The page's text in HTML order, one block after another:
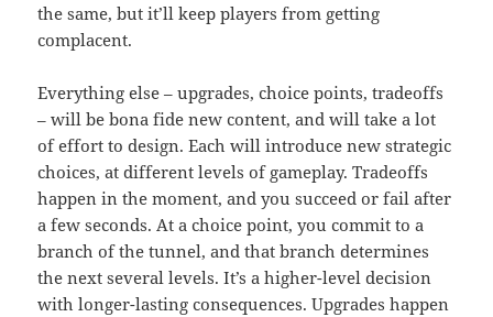
the same, but it’ll keep players from getting
complacent.
Everything else – upgrades, choice points, tradeoffs
– will be bona fide new content, and will take a lot
of effort to design. Each will introduce new strategic
choices, at different levels of gameplay. Tradeoffs
happen in the moment, and you succeed or fail after
a few seconds. At a choice point, you commit to a
branch of the tunnel, and that branch determines
the next several levels. It’s a higher-level decision
with longer-lasting consequences. Upgrades happen